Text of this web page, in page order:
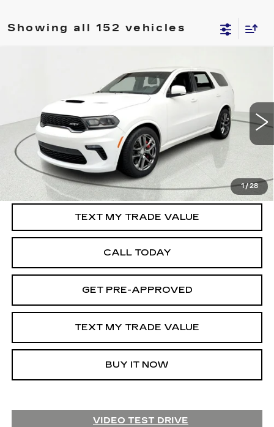
Showing all 152 vehicles
1/28
1C4SDJGJ9MC883988 Stock: Model: WDEX75
120436 mi Int.
$35,595
SALE PRICE
START BUYING PROCESS
TEXT MY TRADE VALUE
CALL TODAY
GET PRE-APPROVED
TEXT MY TRADE VALUE
BUY IT NOW
VIDEO TEST DRIVE